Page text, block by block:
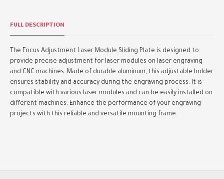
FULL DESCRIPTION
The Focus Adjustment Laser Module Sliding Plate is designed to
provide precise adjustment for laser modules on laser engraving
and CNC machines. Made of durable aluminum, this adjustable holder
ensures stability and accuracy during the engraving process. It is
compatible with various laser modules and can be easily installed on
different machines. Enhance the performance of your engraving
projects with this reliable and versatile mounting frame.